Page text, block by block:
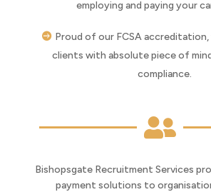
employing and paying your
Proud of our FCSA
clients with absolute piece of
compliance.

Bishopsgate Recruitment Services
payment solutions to